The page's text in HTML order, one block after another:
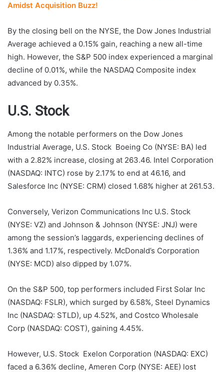
Amidst Acquisition Buzz!
By the closing bell on the NYSE, the Dow Jones Industrial
Average achieved a 0.15% gain, reaching a new all-time
high. However, the S&P 500 index experienced a marginal
decline of 0.01%, while the NASDAQ Composite index
advanced by 0.35%.
U.S. Stock
Among the notable performers on the Dow Jones
Industrial Average, U.S. Stock Boeing Co (NYSE: BA) led
with a 2.82% increase, closing at 263.46. Intel Corporation
(NASDAQ: INTC) rose by 2.17% to end at 46.16, and
Salesforce Inc (NYSE: CRM) closed 1.68% higher at 261.53.
Conversely, Verizon Communications Inc U.S. Stock
(NYSE: VZ) and Johnson & Johnson (NYSE: JNJ) were
among the session’s laggards, experiencing declines of
1.36% and 1.17%, respectively. McDonald’s Corporation
(NYSE: MCD) also dipped by 1.07%.
On the S&P 500, top performers included First Solar Inc
(NASDAQ: FSLR), which surged by 6.58%, Steel Dynamics
Inc (NASDAQ: STLD), up 4.52%, and Costco Wholesale
Corp (NASDAQ: COST), gaining 4.45%.
However, U.S. Stock Exelon Corporation (NASDAQ: EXC)
faced a 6.36% decline, Ameren Corp (NYSE: AEE) lost